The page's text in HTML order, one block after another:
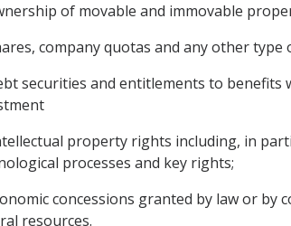
of movable and immovable
company quotas and any other
securities and entitlements to benefits
property rights including, in
processes and key rights;
concessions granted by law or
resources.